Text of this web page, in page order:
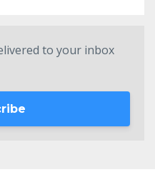
to your inbox